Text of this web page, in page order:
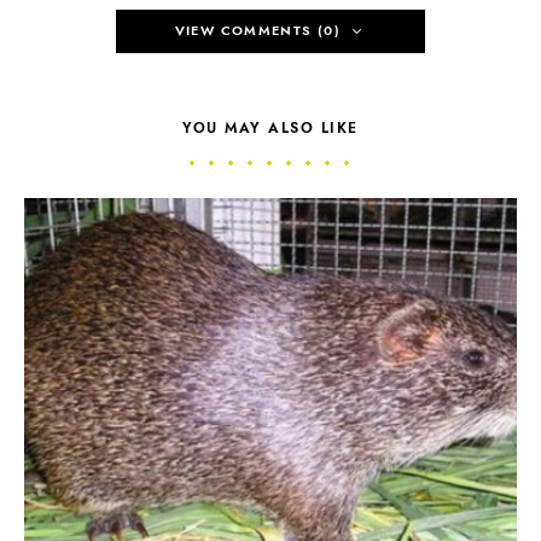
VIEW COMMENTS (0)
YOU MAY ALSO LIKE